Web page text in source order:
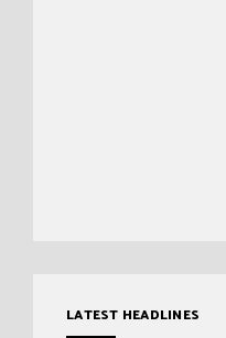
LATEST HEADLINES